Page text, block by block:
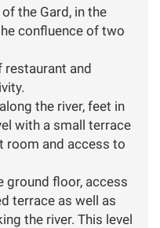
the Gard, in the
confluence of two
restaurant and
the river, feet in
with a small terrace
room and access to
ground floor, access
terrace as well as
the river. This level